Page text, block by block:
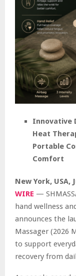
Innovative
Heat
Portable
Comfort
New York, USA,
WIRE —
hand wellness
announces the
Massager (2026
to support
recovery from